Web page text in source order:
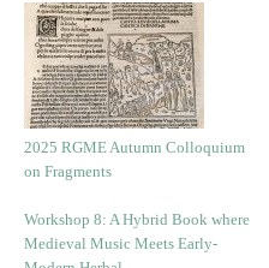
2025 RGME Autumn Colloquium
on Fragments
Workshop 8: A Hybrid Book where
Medieval Music Meets Early-